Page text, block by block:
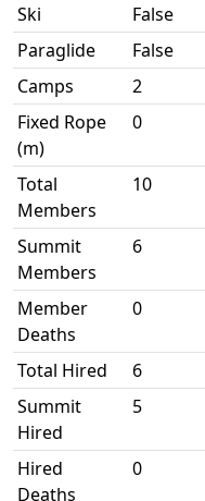
Ski
False
Paraglide
False
Camps
2
Fixed Rope
(m)
0
Total
Members
10
Summit
Members
6
Member
Deaths
0
Total Hired
6
Summit
Hired
5
Hired
Deaths
0